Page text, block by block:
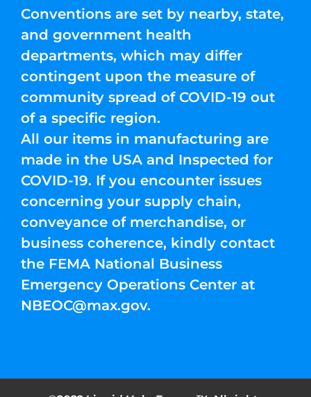
Conventions are set by nearby, state,
and government health
departments, which may differ
contingent upon the measure of
community spread of COVID-19 out
of a specific region.
All our items in manufacturing are
made in the USA and Inspected for
COVID-19. If you encounter issues
concerning your supply chain,
conveyance of merchandise, or
business coherence, kindly contact
the FEMA National Business
Emergency Operations Center at
NBEOC@max.gov.